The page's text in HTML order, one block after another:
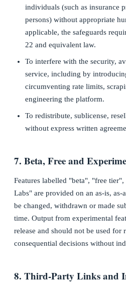
individuals (such as insurance
persons) without appropriate
applicable, the safeguards
22 and equivalent law.
To interfere with the security,
service, including by
circumventing rate limits,
engineering the platform.
To redistribute, sublicense,
without express written
7. Beta, Free and
Features labelled "beta", "free
Labs" are provided on an as-is,
be changed, withdrawn or made
time. Output from experimental
release and should not be used for
consequential decisions without
8. Third-Party Links and